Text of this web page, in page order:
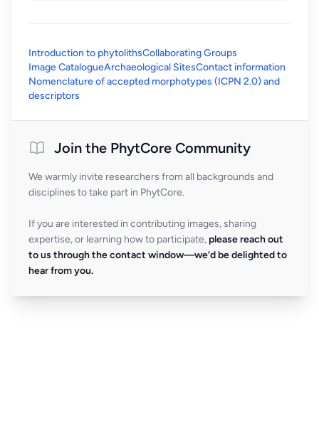
Introduction to phytolithsCollaborating Groups
Image CatalogueArchaeological SitesContact information
Nomenclature of accepted morphotypes (ICPN 2.0) and
descriptors
Join the PhytCore Community
We warmly invite researchers from all backgrounds and
disciplines to take part in PhytCore.
If you are interested in contributing images, sharing
expertise, or learning how to participate, please reach out
to us through the contact window—we’d be delighted to
hear from you.